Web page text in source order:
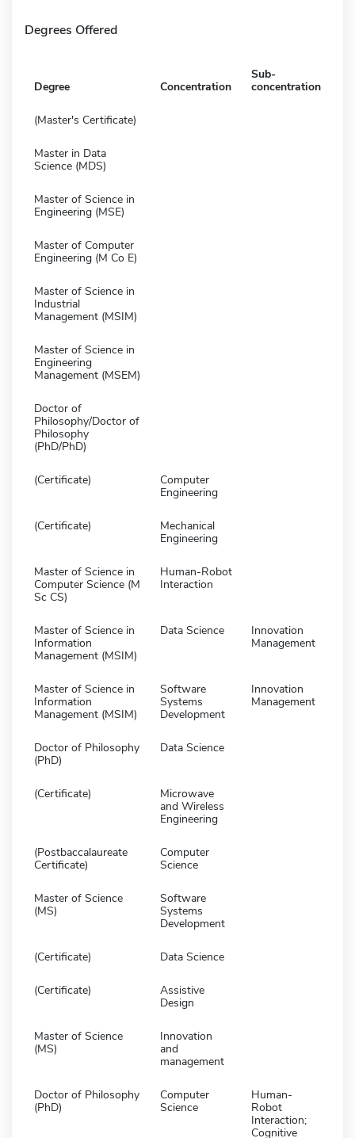
Degrees Offered
Degree Concentration
Sub-
concentration
(Master's Certificate)
Master in Data
Science (MDS)
Master of Science in
Engineering (MSE)
Master of Computer
Engineering (M Co E)
Master of Science in
Industrial
Management (MSIM)
Master of Science in
Engineering
Management (MSEM)
Doctor of
Philosophy/Doctor of
Philosophy
(PhD/PhD)
(Certificate)
Computer
Engineering
(Certificate)
Mechanical
Engineering
Master of Science in
Computer Science (M
Sc CS)
Human-Robot
Interaction
Master of Science in
Information
Management (MSIM)
Data Science
Innovation
Management
Master of Science in
Information
Management (MSIM)
Software
Systems
Development
Innovation
Management
Doctor of Philosophy
(PhD)
Data Science
(Certificate)
Microwave
and Wireless
Engineering
(Postbaccalaureate
Certificate)
Computer
Science
Master of Science
(MS)
Software
Systems
Development
(Certificate) Data Science
(Certificate)
Assistive
Design
Master of Science
(MS)
Innovation
and
management
Doctor of Philosophy
(PhD)
Computer
Science
Human-
Robot
Interaction;
Cognitive